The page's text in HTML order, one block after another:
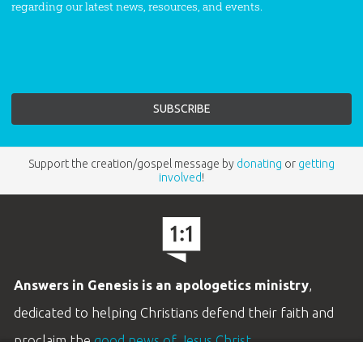
regarding our latest news, resources, and events.
Support the creation/gospel message by donating or getting
involved!
Answers in Genesis is an apologetics ministry,
dedicated to helping Christians defend their faith and
proclaim thegood news of Jesus Christ.